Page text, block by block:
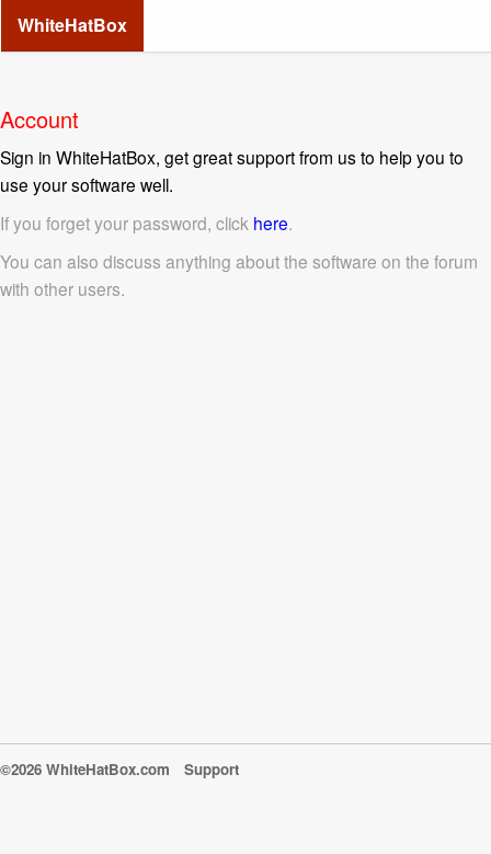
WhiteHatBox
Account
Sign in WhiteHatBox, get great support from us to help you to
use your software well.
If you forget your password, click here.
You can also discuss anything about the software on the forum
with other users.
©2026 WhiteHatBox.com Support